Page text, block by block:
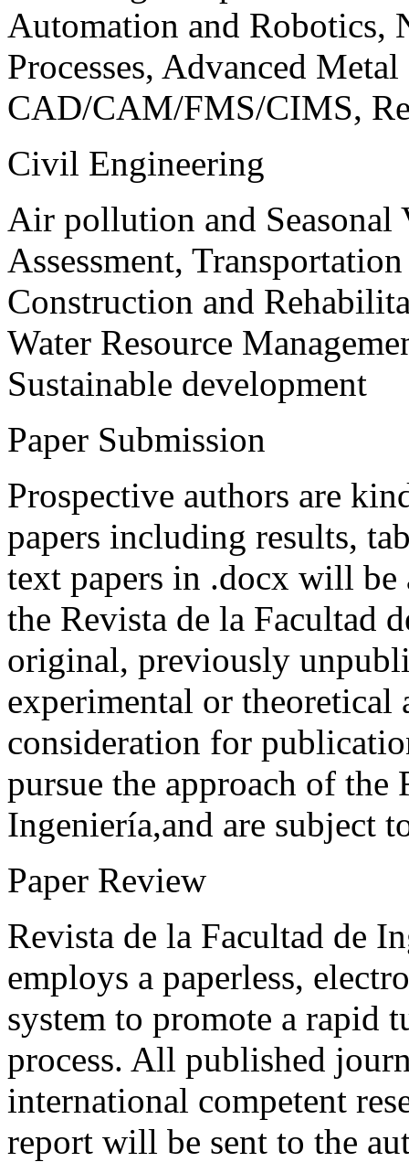
Automation and Robotics,
Processes, Advanced
CAD/CAM/FMS/CIMS,
Civil Engineering
Air pollution and
Assessment,
Construction and
Water Resource
Sustainable development
Paper Submission
Prospective authors are
papers including results,
text papers in .docx will be
the Revista de la Facultad
original, previously
experimental or theoretical
consideration for
pursue the approach of the
Ingeniería,and are subject
Paper Review
Revista de la Facultad de
employs a paperless,
system to promote a rapid
process. All published
international competent
report will be sent to the